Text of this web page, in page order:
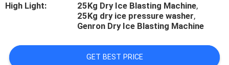
CASES
High Light: 25Kg Dry Ice Blasting Machine,
25Kg dry ice pressure washer,
Genron Dry Ice Blasting Machine
GET BEST PRICE